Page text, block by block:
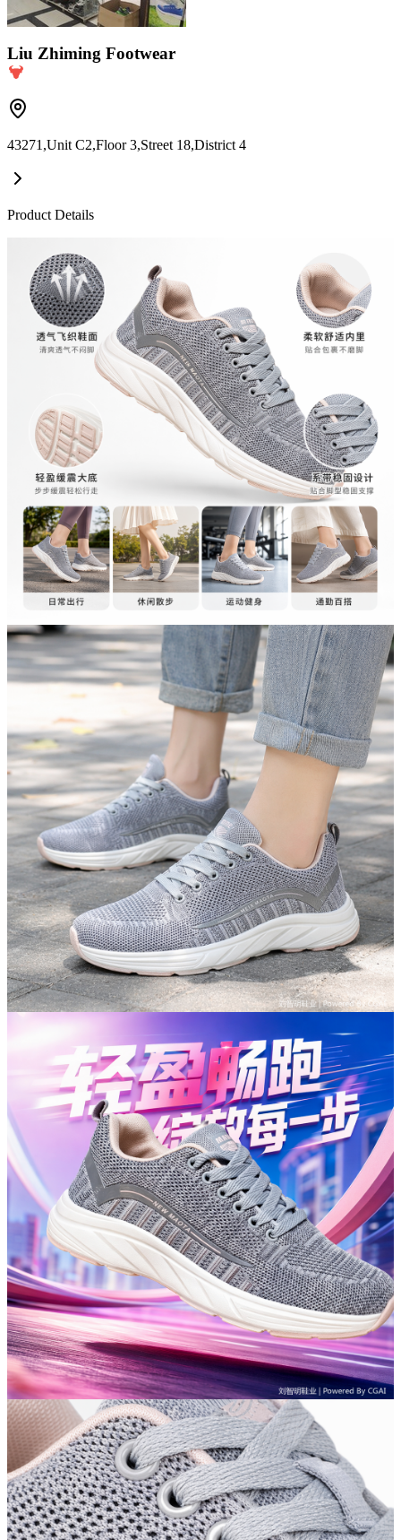
Liu Zhiming Footwear
43271,Unit C2,Floor 3,Street 18,District 4
Product Details